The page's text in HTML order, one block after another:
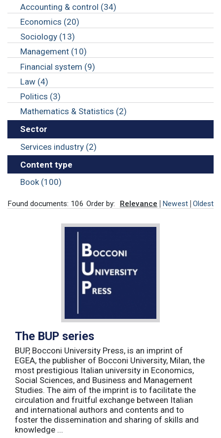
Accounting & control (34)
Economics (20)
Sociology (13)
Management (10)
Financial system (9)
Law (4)
Politics (3)
Mathematics & Statistics (2)
Sector
Services industry (2)
Content type
Book (100)
Found documents: 106 Order by: Relevance Newest Oldest
The BUP series
BUP, Bocconi University Press, is an imprint of
EGEA, the publisher of Bocconi University, Milan, the
most prestigious Italian university in Economics,
Social Sciences, and Business and Management
Studies. The aim of the imprint is to facilitate the
circulation and fruitful exchange between Italian
and international authors and contents and to
foster the dissemination and sharing of skills and
knowledge ...